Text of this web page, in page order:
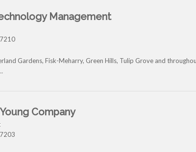
Management
Gardens, Fisk-Meharry, Green Hills, Tulip Grove and
Company